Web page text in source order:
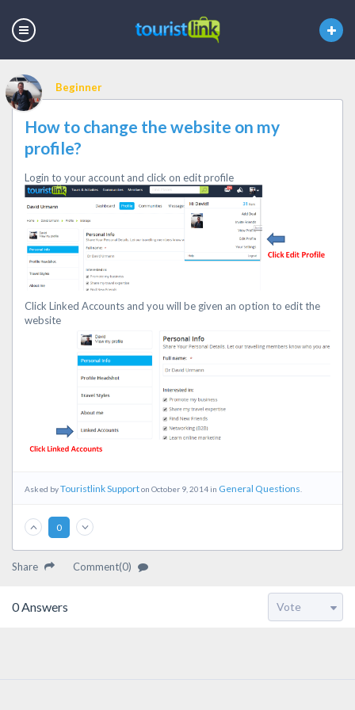
Beginner
How to change the website on my
profile?
Login to your account and click on edit profile
Click Linked Accounts and you will be given an option to edit the
website
Asked byTouristlink Supporton October 9, 2014 in General Questions
0
Share Comment(0)
0Answers